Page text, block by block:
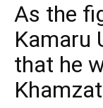
As the
Kamaru
that he